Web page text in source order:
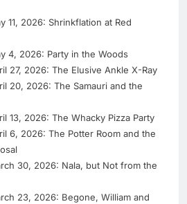
11, 2026: Shrinkflation at Red
4, 2026: Party in the Woods
27, 2026: The Elusive Ankle X-Ray
20, 2026: The Samauri and the
13, 2026: The Whacky Pizza Party
6, 2026: The Potter Room and the
30, 2026: Nala, but Not from the
23, 2026: Begone, William and